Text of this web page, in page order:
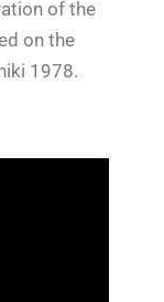
of the
on the
1978.